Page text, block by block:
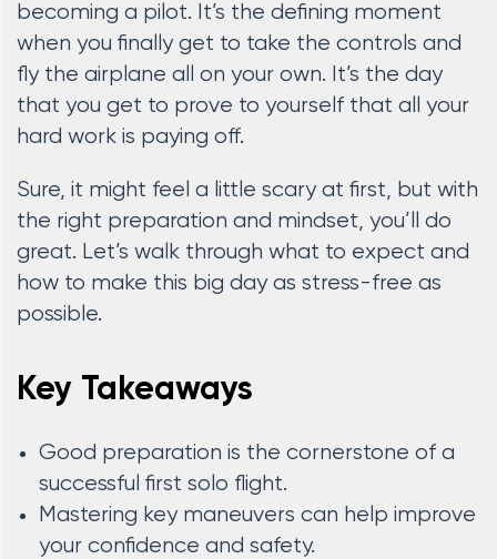
becoming a pilot. It’s the defining moment
when you finally get to take the controls and
fly the airplane all on your own. It’s the day
that you get to prove to yourself that all your
hard work is paying off.
Sure, it might feel a little scary at first, but with
the right preparation and mindset, you’ll do
great. Let’s walk through what to expect and
how to make this big day as stress-free as
possible.
Key Takeaways
Good preparation is the cornerstone of a
successful first solo flight.
Mastering key maneuvers can help improve
your confidence and safety.